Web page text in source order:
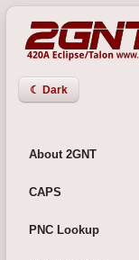
☾ Dark
About 2GNT
CAPS
PNC Lookup